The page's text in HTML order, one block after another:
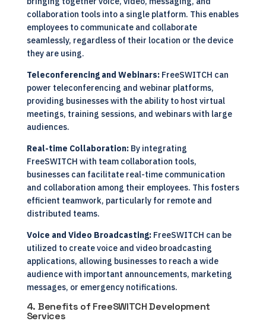
collaboration tools into a single platform. This enables
employees to communicate and collaborate
seamlessly, regardless of their location or the device
they are using.
Teleconferencing and Webinars:FreeSWITCH can
power teleconferencing and webinar platforms,
providing businesses with the ability to host virtual
meetings, training sessions, and webinars with large
audiences.
Real-time Collaboration:By integrating
FreeSWITCH with team collaboration tools,
businesses can facilitate real-time communication
and collaboration among their employees. This fosters
efficient teamwork, particularly for remote and
distributed teams.
Voice and Video Broadcasting:FreeSWITCH can be
utilized to create voice and video broadcasting
applications, allowing businesses to reach a wide
audience with important announcements, marketing
messages, or emergency notifications.
4. Benefits of FreeSWITCH Development
Services